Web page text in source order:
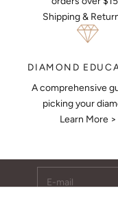
Shipping &
DIAMOND
A comprehensive
picking your
Learn More >
Subscribe to